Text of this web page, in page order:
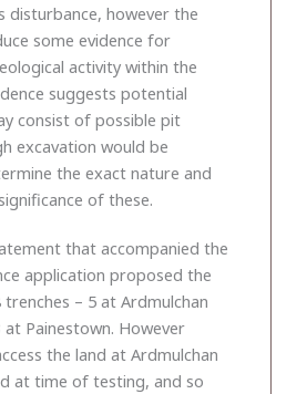
disturbance, however the
some evidence for
activity within the
suggests potential
consist of possible pit
excavation would be
the exact nature and
of these.
that accompanied the
application proposed the
– 5 at Ardmulchan
Painestown. However
the land at Ardmulchan
at time of testing, and so